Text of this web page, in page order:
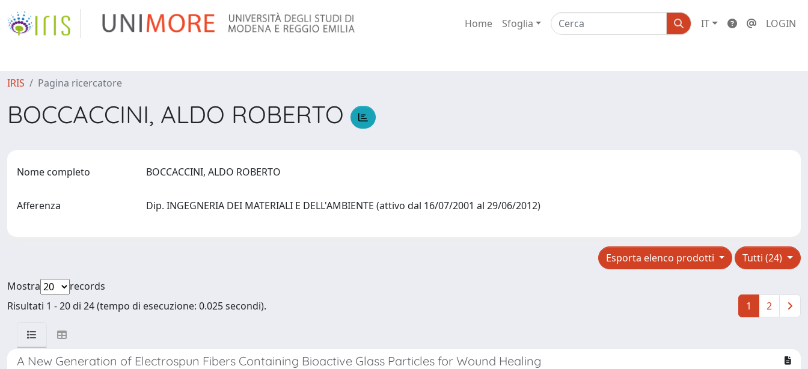
Home Sfoglia IT LOGIN
IRIS Pagina ricercatore
BOCCACCINI, ALDO ROBERTO
Nome completo BOCCACCINI, ALDO ROBERTO
Afferenza Dip. INGEGNERIA DEI MATERIALI E DELL'AMBIENTE (attivo dal 16/07/2001 al 29/06/2012)
Tutti (24)
Esporta elenco prodotti
Mostra
records
Risultati 1 - 20 di 24 (tempo di esecuzione: 0.025 secondi).
1 2
A New Generation of Electrospun Fibers Containing Bioactive Glass Particles for Wound Healing